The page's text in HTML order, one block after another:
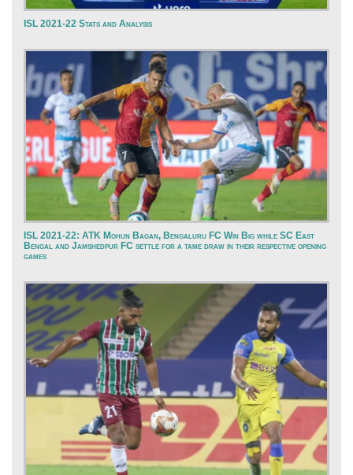
ISL 2021-22 Stats and Analysis
ISL 2021-22: ATK Mohun Bagan, Bengaluru FC Win Big while SC East
Bengal and Jamshedpur FC settle for a tame draw in their respective opening
games